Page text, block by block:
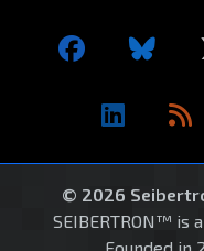
© 2026
SEIBERTRON™ is